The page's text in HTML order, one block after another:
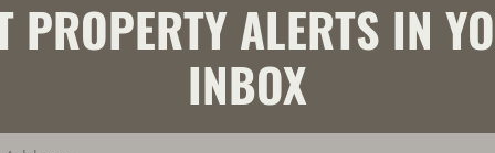
PROPERTY ALERTS IN
INBOX